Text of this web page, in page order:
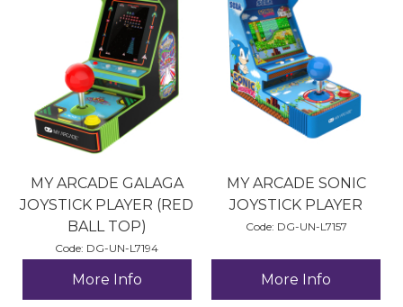
MY ARCADE GALAGA
JOYSTICK PLAYER (RED
BALL TOP)
Code: DG-UN-L7194
More Info
MY ARCADE SONIC
JOYSTICK PLAYER
Code: DG-UN-L7157
More Info